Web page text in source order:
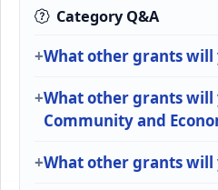
Category Q&A
What other grants will
What other grants will
Community and
What other grants will